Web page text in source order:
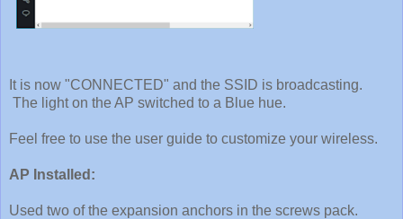
It is now "CONNECTED" and the SSID is broadcasting.
The light on the AP switched to a Blue hue.
Feel free to use the user guide to customize your wireless.
AP Installed:
Used two of the expansion anchors in the screws pack.